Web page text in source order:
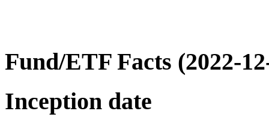
Fund/ETF Facts (2022-
Inception date